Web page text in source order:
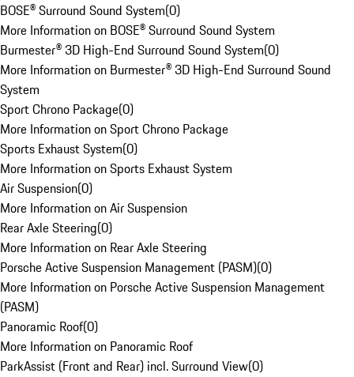
BOSE® Surround Sound System(0)
More Information on BOSE® Surround Sound System
Burmester® 3D High-End Surround Sound System(0)
More Information on Burmester® 3D High-End Surround Sound
System
Sport Chrono Package(0)
More Information on Sport Chrono Package
Sports Exhaust System(0)
More Information on Sports Exhaust System
Air Suspension(0)
More Information on Air Suspension
Rear Axle Steering(0)
More Information on Rear Axle Steering
Porsche Active Suspension Management (PASM)(0)
More Information on Porsche Active Suspension Management
(PASM)
Panoramic Roof(0)
More Information on Panoramic Roof
ParkAssist (Front and Rear) incl. Surround View(0)